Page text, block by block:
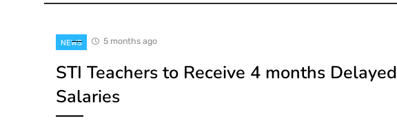
NEWS 5 months ago
STI Teachers to Receive 4 months Delayed
Salaries